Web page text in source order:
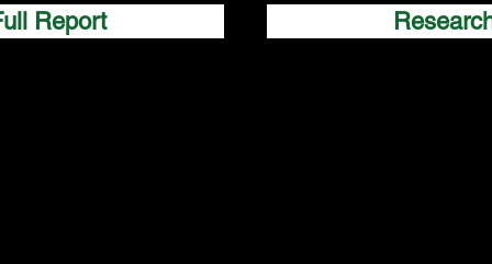
Report